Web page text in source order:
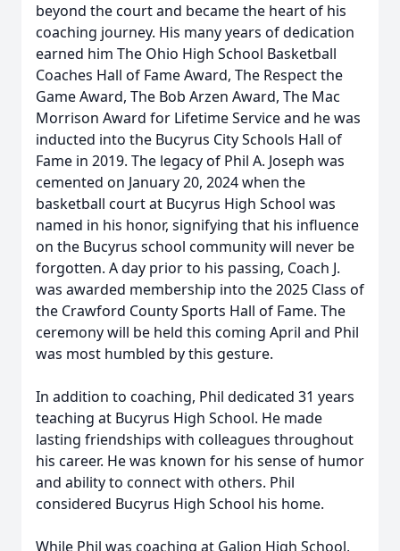
beyond the court and became the heart of his
coaching journey. His many years of dedication
earned him The Ohio High School Basketball
Coaches Hall of Fame Award, The Respect the
Game Award, The Bob Arzen Award, The Mac
Morrison Award for Lifetime Service and he was
inducted into the Bucyrus City Schools Hall of
Fame in 2019. The legacy of Phil A. Joseph was
cemented on January 20, 2024 when the
basketball court at Bucyrus High School was
named in his honor, signifying that his influence
on the Bucyrus school community will never be
forgotten. A day prior to his passing, Coach J.
was awarded membership into the 2025 Class of
the Crawford County Sports Hall of Fame. The
ceremony will be held this coming April and Phil
was most humbled by this gesture.
In addition to coaching, Phil dedicated 31 years
teaching at Bucyrus High School. He made
lasting friendships with colleagues throughout
his career. He was known for his sense of humor
and ability to connect with others. Phil
considered Bucyrus High School his home.
While Phil was coaching at Galion High School,